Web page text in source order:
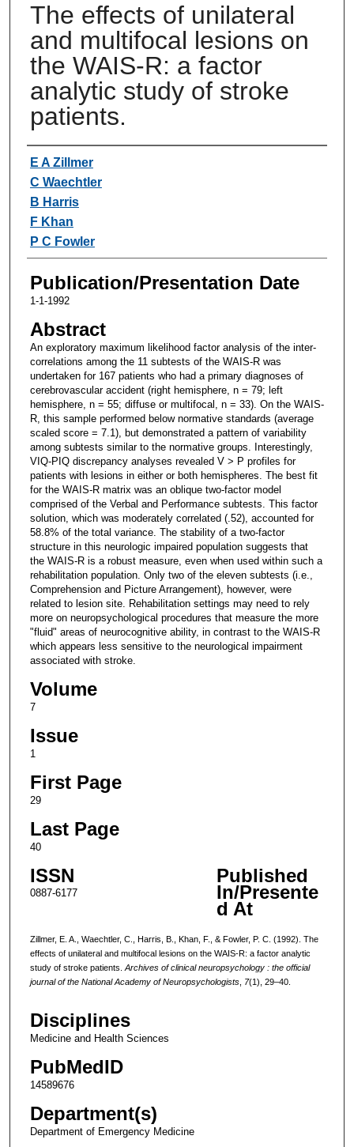
The effects of unilateral
and multifocal lesions on
the WAIS-R: a factor
analytic study of stroke
patients.
Authors
E A Zillmer
C Waechtler
B Harris
F Khan
P C Fowler
Publication/Presentation Date
1-1-1992
Abstract
An exploratory maximum likelihood factor analysis of the inter-
correlations among the 11 subtests of the WAIS-R was
undertaken for 167 patients who had a primary diagnoses of
cerebrovascular accident (right hemisphere, n = 79; left
hemisphere, n = 55; diffuse or multifocal, n = 33). On the WAIS-
R, this sample performed below normative standards (average
scaled score = 7.1), but demonstrated a pattern of variability
among subtests similar to the normative groups. Interestingly,
VIQ-PIQ discrepancy analyses revealed V > P profiles for
patients with lesions in either or both hemispheres. The best fit
for the WAIS-R matrix was an oblique two-factor model
comprised of the Verbal and Performance subtests. This factor
solution, which was moderately correlated (.52), accounted for
58.8% of the total variance. The stability of a two-factor
structure in this neurologic impaired population suggests that
the WAIS-R is a robust measure, even when used within such a
rehabilitation population. Only two of the eleven subtests (i.e.,
Comprehension and Picture Arrangement), however, were
related to lesion site. Rehabilitation settings may need to rely
more on neuropsychological procedures that measure the more
"fluid" areas of neurocognitive ability, in contrast to the WAIS-R
which appears less sensitive to the neurological impairment
associated with stroke.
Volume
7
Issue
1
First Page
29
Last Page
40
ISSN
0887-6177
Published
In/Presente
d At
Zillmer, E. A., Waechtler, C., Harris, B., Khan, F., & Fowler, P. C. (1992). The
effects of unilateral and multifocal lesions on the WAIS-R: a factor analytic
study of stroke patients. Archives of clinical neuropsychology : the official
journal of the National Academy of Neuropsychologists, 7(1), 29–40.
Disciplines
Medicine and Health Sciences
PubMedID
14589676
Department(s)
Department of Emergency Medicine